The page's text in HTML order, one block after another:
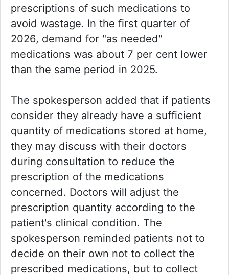
prescriptions of such medications to
avoid wastage. In the first quarter of
2026, demand for "as needed"
medications was about 7 per cent lower
than the same period in 2025.
The spokesperson added that if patients
consider they already have a sufficient
quantity of medications stored at home,
they may discuss with their doctors
during consultation to reduce the
prescription of the medications
concerned. Doctors will adjust the
prescription quantity according to the
patient's clinical condition. The
spokesperson reminded patients not to
decide on their own not to collect the
prescribed medications, but to collect